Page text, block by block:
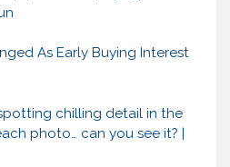
As Early Buying Interest
chilling detail in the
photo… can you see it? |